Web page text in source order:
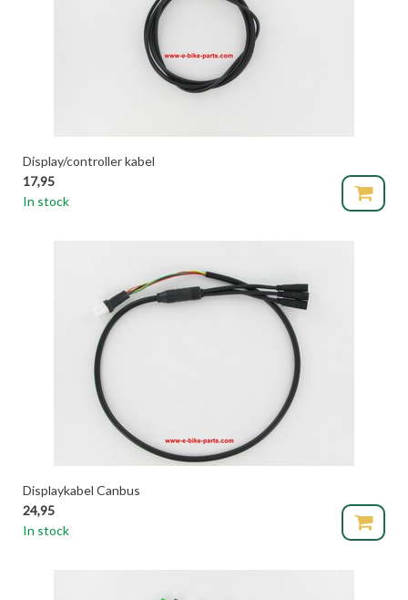
Display/controller kabel
17,95
In stock
Displaykabel Canbus
24,95
In stock